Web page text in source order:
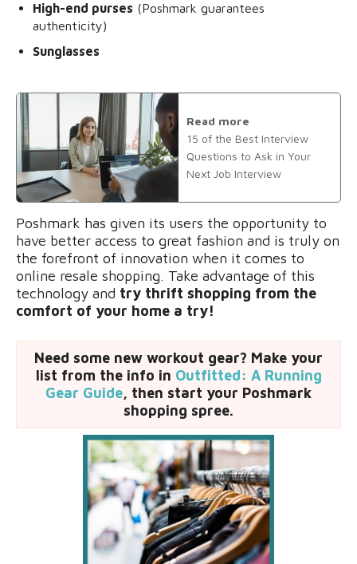
High-end purses (Poshmark guarantees
authenticity)
Sunglasses
Read more
15 of the Best Interview
Questions to Ask in Your
Next Job Interview
Poshmark has given its users the opportunity to
have better access to great fashion and is truly on
the forefront of innovation when it comes to
online resale shopping. Take advantage of this
technology and try thrift shopping from the
comfort of your home a try!
Need some new workout gear? Make your
list from the info in Outfitted: A Running
Gear Guide, then start your Poshmark
shopping spree.